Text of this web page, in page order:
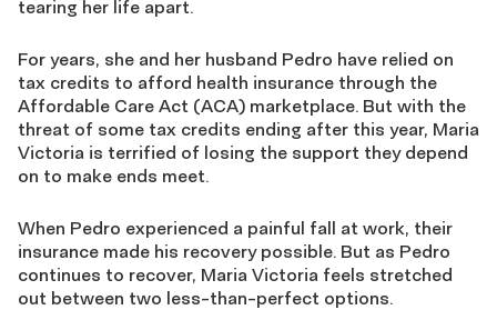
tearing her life apart.
For years, she and her husband Pedro have relied on
tax credits to afford health insurance through the
Affordable Care Act (ACA) marketplace. But with the
threat of some tax credits ending after this year, Maria
Victoria is terrified of losing the support they depend
on to make ends meet.
When Pedro experienced a painful fall at work, their
insurance made his recovery possible. But as Pedro
continues to recover, Maria Victoria feels stretched
out between two less-than-perfect options.